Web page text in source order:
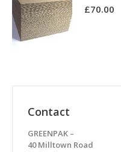
£70.00
Contact
GREENPAK –
40 Milltown Road